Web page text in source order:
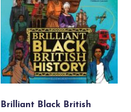
Brilliant Black British